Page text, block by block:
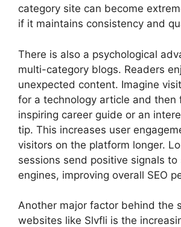
category site can become
if it maintains consistency and
There is also a psychological
multi-category blogs. Readers
unexpected content. Imagine
for a technology article and then
inspiring career guide or an
tip. This increases user
visitors on the platform longer.
sessions send positive signals to
engines, improving overall SEO
Another major factor behind the
websites like Slvfli is the